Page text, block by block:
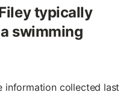
typically
swimming
information collected last